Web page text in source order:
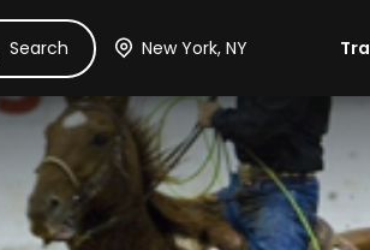
Ask Dora TicketsHotelsItinerary Cars
Search